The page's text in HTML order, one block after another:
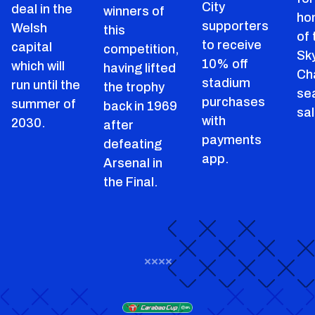
deal in the
Welsh
capital
which will
run until the
summer of
2030.
winners of
this
competition,
having lifted
the trophy
back in 1969
after
defeating
Arsenal in
the Final.
City
supporters
to receive
10% off
stadium
purchases
with
payments
app.
of